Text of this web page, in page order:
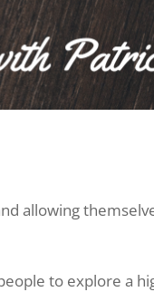
allowing
to explore a